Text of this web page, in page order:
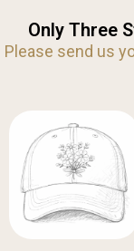
Only Three
Please send us